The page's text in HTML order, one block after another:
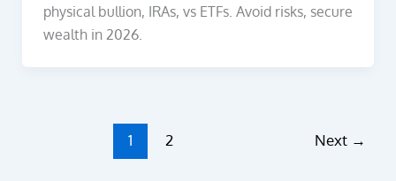
physical bullion, IRAs, vs ETFs. Avoid risks, secure
wealth in 2026.
1 2 Next →